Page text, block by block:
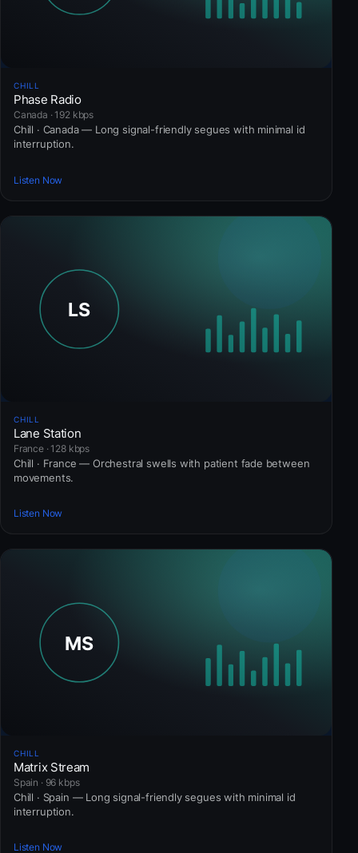
CHILL
Phase Radio
Canada · 192 kbps
Chill · Canada — Long signal-friendly segues with minimal id
interruption.
Listen Now
CHILL
Lane Station
France · 128 kbps
Chill · France — Orchestral swells with patient fade between
movements.
Listen Now
CHILL
Matrix Stream
Spain · 96 kbps
Chill · Spain — Long signal-friendly segues with minimal id
interruption.
Listen Now